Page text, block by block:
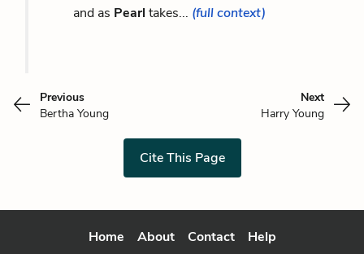
and as Pearl takes... (full context)
Previous
Bertha Young
Next
Harry Young
Cite This Page
Home About Contact Help